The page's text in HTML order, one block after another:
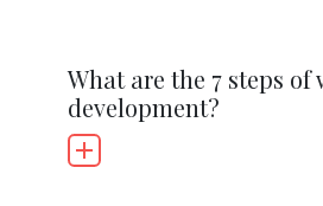
What are the 7 steps of
development?